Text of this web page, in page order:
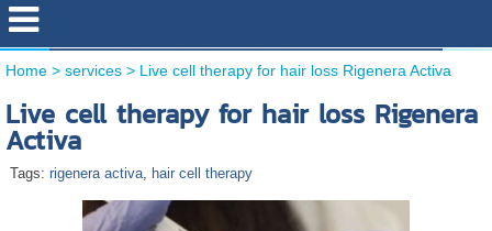
Home> services> Live cell therapy for hair loss Rigenera Activa
Live cell therapy for hair loss Rigenera
Activa
Tags: rigenera activa, hair cell therapy